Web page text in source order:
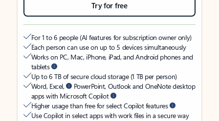
Try for free
For 1 to 6 people (AI features for subscription owner only)
Each person can use on up to 5 devices simultaneously
Works on PC, Mac, iPhone, iPad, and Android phones and
tablets
Up to 6 TB of secure cloud storage (1 TB per person)
Word, Excel,
PowerPoint, Outlook and OneNote desktop
apps with Microsoft Copilot
Higher usage than free for select Copilot features
Use Copilot in select apps with work files in a secure way